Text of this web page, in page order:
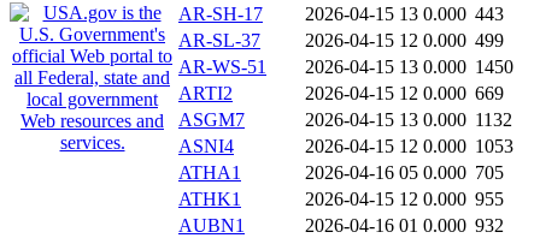
AR-SH-17
2026-04-15 13 0.000 443
AR-SL-37
2026-04-15 12 0.000 499
AR-WS-51
2026-04-15 13 0.000 1450
ARTI2
2026-04-15 12 0.000 669
ASGM7
2026-04-15 13 0.000 1132
ASNI4
2026-04-15 12 0.000 1053
ATHA1
2026-04-16 05 0.000 705
ATHK1
2026-04-15 12 0.000 955
AUBN1
2026-04-16 01 0.000 932